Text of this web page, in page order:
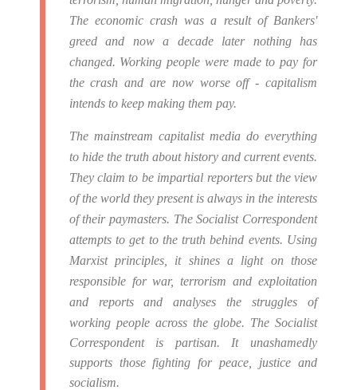
The economic crash was a result of Bankers'
greed and now a decade later nothing has
changed. Working people were made to pay for
the crash and are now worse off - capitalism
intends to keep making them pay.
The mainstream capitalist media do everything
to hide the truth about history and current events.
They claim to be impartial reporters but the view
of the world they present is always in the interests
of their paymasters. The Socialist Correspondent
attempts to get to the truth behind events. Using
Marxist principles, it shines a light on those
responsible for war, terrorism and exploitation
and reports and analyses the struggles of
working people across the globe. The Socialist
Correspondent is partisan. It unashamedly
supports those fighting for peace, justice and
socialism.